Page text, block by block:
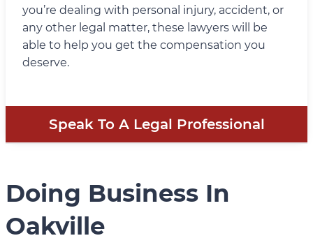
you’re dealing with personal injury, accident, or
any other legal matter, these lawyers will be
able to help you get the compensation you
deserve.
Speak To A Legal Professional
Doing Business In
Oakville